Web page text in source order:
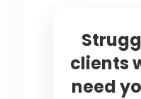
clients
need